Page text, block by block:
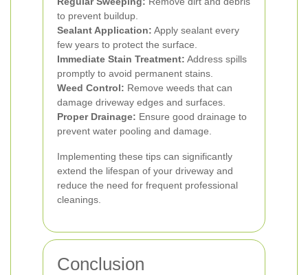
to prevent buildup.
Sealant Application: Apply sealant every
few years to protect the surface.
Immediate Stain Treatment: Address spills
promptly to avoid permanent stains.
Weed Control: Remove weeds that can
damage driveway edges and surfaces.
Proper Drainage: Ensure good drainage to
prevent water pooling and damage.
Implementing these tips can significantly
extend the lifespan of your driveway and
reduce the need for frequent professional
cleanings.
Conclusion